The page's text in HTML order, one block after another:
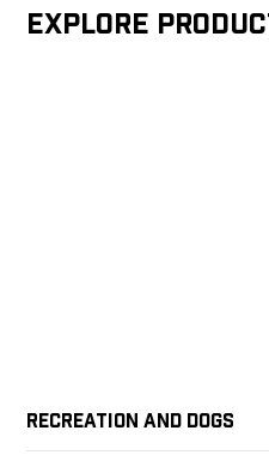
Explore
Recreation and Dogs